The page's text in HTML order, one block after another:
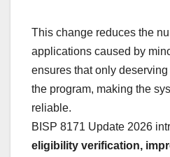
This change reduces the
applications caused by
ensures that only
the program, making the
reliable.
BISP 8171 Update 2026
eligibility verification,